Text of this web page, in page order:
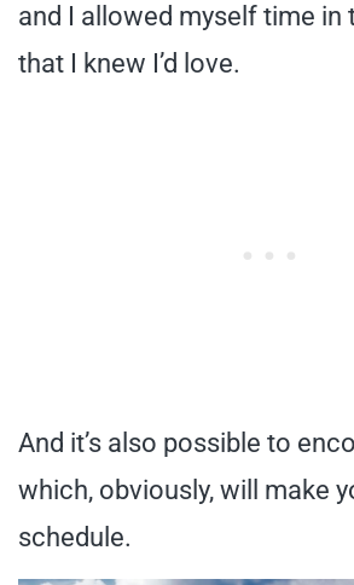
and I allowed myself time in
that I knew I’d love.
And it’s also possible to
which, obviously, will make
schedule.